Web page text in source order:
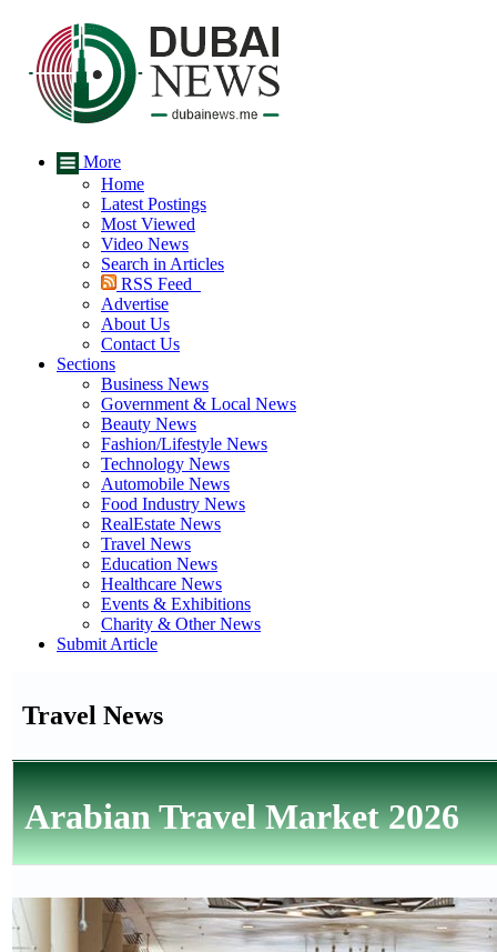
More
Home
Latest Postings
Most Viewed
Video News
Search in Articles
RSS Feed
Advertise
About Us
Contact Us
Sections
Business News
Government & Local News
Beauty News
Fashion/Lifestyle News
Technology News
Automobile News
Food Industry News
RealEstate News
Travel News
Education News
Healthcare News
Events & Exhibitions
Charity & Other News
Submit Article
Travel News
Arabian Travel Market 2026